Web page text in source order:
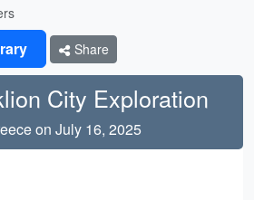
Share
City Exploration
on July 16, 2025